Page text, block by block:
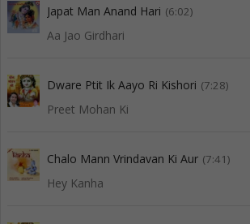
Japat Man Anand Hari (6:02)
Aa Jao Girdhari
Dware Ptit Ik Aayo Ri Kishori (7:28)
Preet Mohan Ki
Chalo Mann Vrindavan Ki Aur (7:41)
Hey Kanha